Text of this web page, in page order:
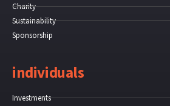
Charity
Sustainability
Sponsorship
individuals
Investments